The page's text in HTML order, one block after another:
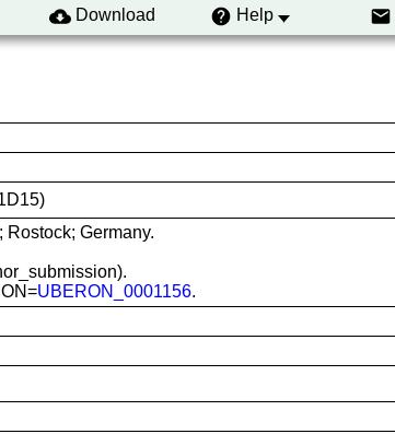
Download Help
Germany.
UBERON_0001156.